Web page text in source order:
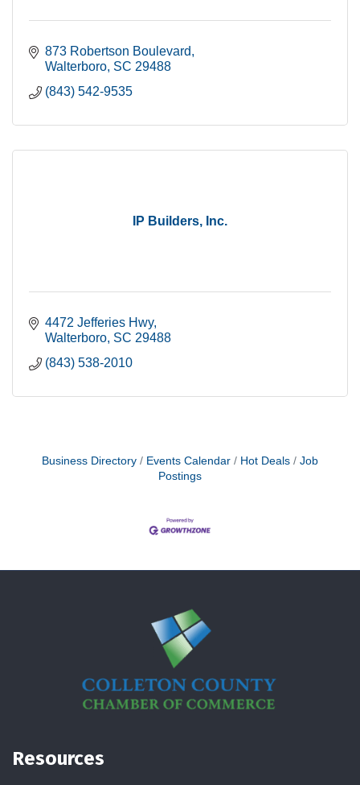
873 Robertson Boulevard
Walterboro SC 29488
(843) 542-9535
IP Builders, Inc.
4472 Jefferies Hwy
Walterboro SC 29488
(843) 538-2010
Business Directory Events Calendar Hot Deals
Job
Postings
Resources